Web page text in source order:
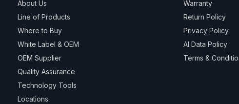
About Us
Line of Products
Where to Buy
White Label & OEM
OEM Supplier
Quality Assurance
Technology Tools
Locations
Warranty
Return Policy
Privacy Policy
AI Data Policy
Terms &